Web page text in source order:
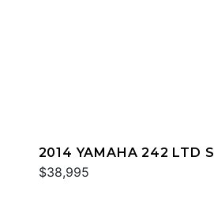
2014 YAMAHA 242 LTD S
$38,995